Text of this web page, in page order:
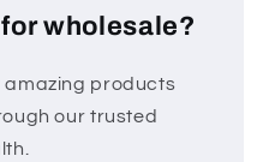
wholesale?
amazing products
our trusted